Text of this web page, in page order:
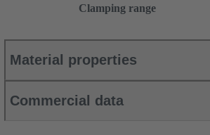
Clamping range
Material properties
Commercial data